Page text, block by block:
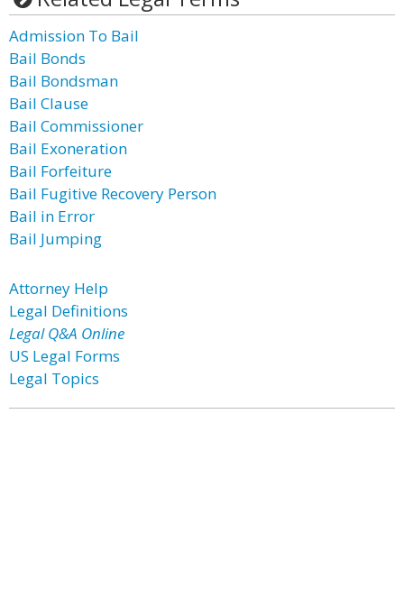
Admission To Bail
Bail Bonds
Bail Bondsman
Bail Clause
Bail Commissioner
Bail Exoneration
Bail Forfeiture
Bail Fugitive Recovery Person
Bail in Error
Bail Jumping
Attorney Help
Legal Definitions
Legal Q&A Online
US Legal Forms
Legal Topics